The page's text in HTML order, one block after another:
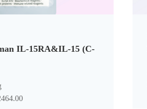
IL-15RA&IL-15 (C-